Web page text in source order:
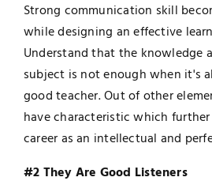
Strong communication skill
while designing an effective
Understand that the knowledge
subject is not enough when it's
good teacher. Out of other
have characteristic which
career as an intellectual and
#2 They Are Good Listeners